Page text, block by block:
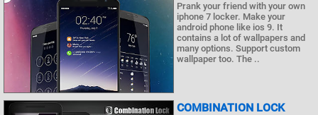
Prank your friend with your own
iphone 7 locker. Make your
android phone like ios 9. It
contains a lot of wallpapers and
many options. Support custom
wallpaper too. The ..
COMBINATION LOCK